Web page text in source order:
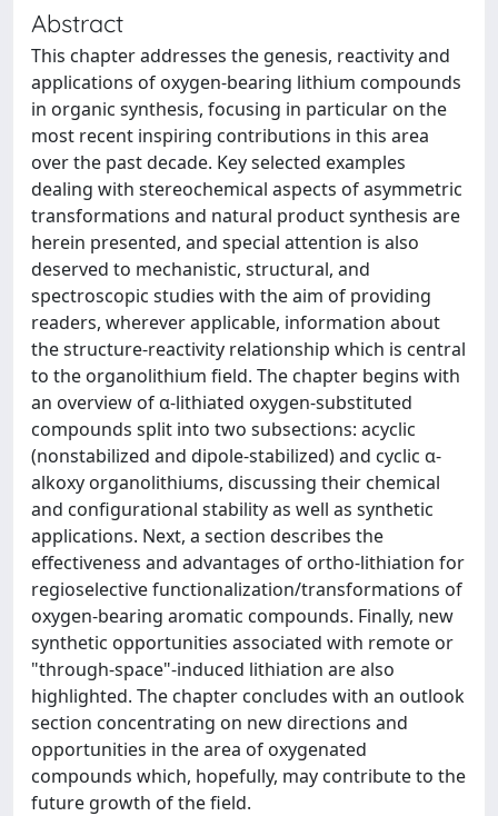
Abstract
This chapter addresses the genesis, reactivity and
applications of oxygen-bearing lithium compounds
in organic synthesis, focusing in particular on the
most recent inspiring contributions in this area
over the past decade. Key selected examples
dealing with stereochemical aspects of asymmetric
transformations and natural product synthesis are
herein presented, and special attention is also
deserved to mechanistic, structural, and
spectroscopic studies with the aim of providing
readers, wherever applicable, information about
the structure-reactivity relationship which is central
to the organolithium field. The chapter begins with
an overview of α-lithiated oxygen-substituted
compounds split into two subsections: acyclic
(nonstabilized and dipole-stabilized) and cyclic α-
alkoxy organolithiums, discussing their chemical
and configurational stability as well as synthetic
applications. Next, a section describes the
effectiveness and advantages of ortho-lithiation for
regioselective functionalization/transformations of
oxygen-bearing aromatic compounds. Finally, new
synthetic opportunities associated with remote or
"through-space"-induced lithiation are also
highlighted. The chapter concludes with an outlook
section concentrating on new directions and
opportunities in the area of oxygenated
compounds which, hopefully, may contribute to the
future growth of the field.